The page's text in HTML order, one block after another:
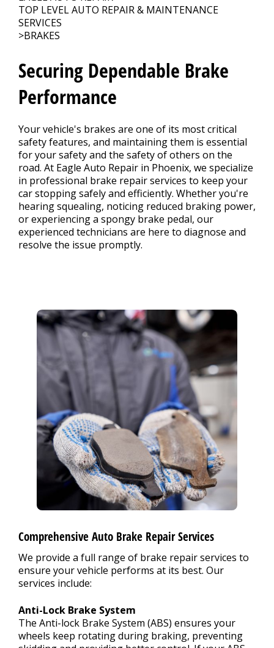
TOP LEVEL AUTO REPAIR & MAINTENANCE
SERVICES
>BRAKES
Securing Dependable Brake
Performance
Your vehicle's brakes are one of its most critical
safety features, and maintaining them is essential
for your safety and the safety of others on the
road. At Eagle Auto Repair in Phoenix, we specialize
in professional brake repair services to keep your
car stopping safely and efficiently. Whether you're
hearing squealing, noticing reduced braking power,
or experiencing a spongy brake pedal, our
experienced technicians are here to diagnose and
resolve the issue promptly.
Comprehensive Auto Brake Repair Services
We provide a full range of brake repair services to
ensure your vehicle performs at its best. Our
services include:
Anti-Lock Brake System
The Anti-lock Brake System (ABS) ensures your
wheels keep rotating during braking, preventing